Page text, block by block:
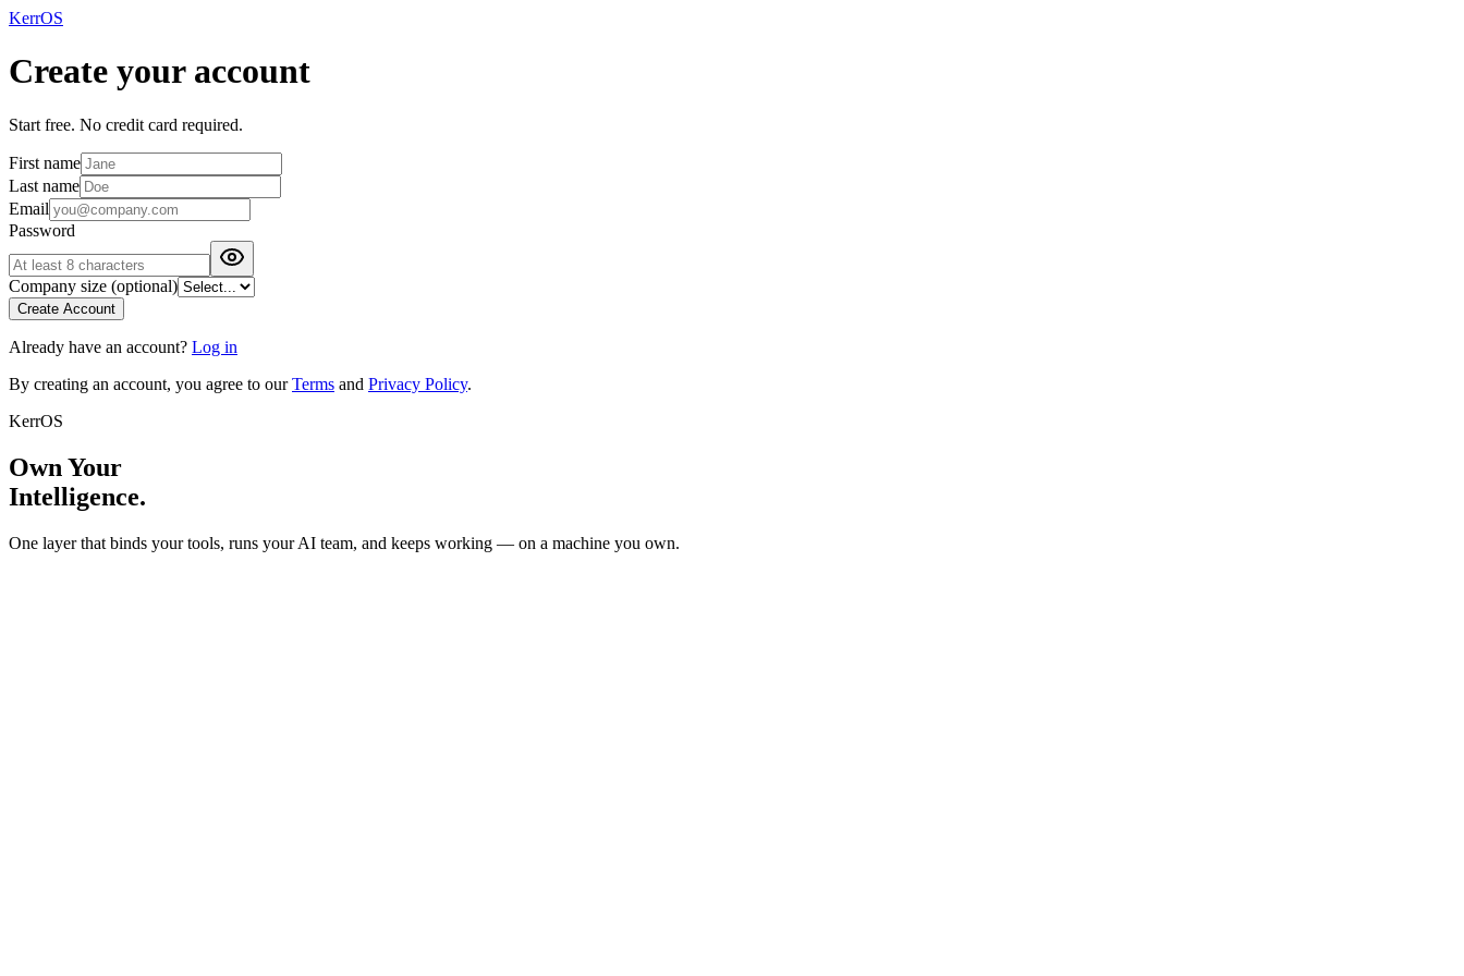
KerrOS
Create your account
Start free. No credit card required.
First name
Last name
Email
Password
Company size (optional)
Create Account
Already have an account? Log in
By creating an account, you agree to our Terms and Privacy Policy.
KerrOS
Own Your
Intelligence.
One layer that binds your tools, runs your AI team, and keeps working — on a machine you own.